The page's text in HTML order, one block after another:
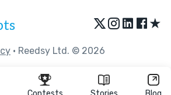
★
• Reedsy Ltd. © 2026